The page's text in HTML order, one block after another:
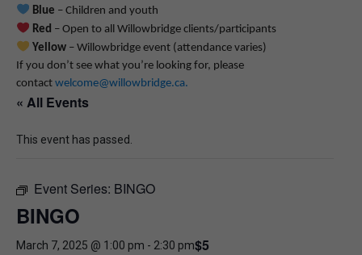
Blue – Children and youth
Red – Open to all Willowbridge clients/participants
Yellow– Willowbridge event (attendance varies)
If you don’t see what you’re looking for, please
contact welcome@willowbridge.ca.
« All Events
This event has passed.
Event Series: BINGO
BINGO
March 7, 2025 @ 1:00 pm - 2:30 pm$5